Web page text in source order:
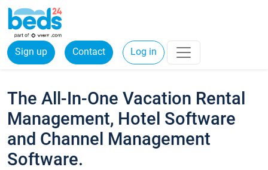
Sign up Contact Log in
The All-In-One Vacation Rental
Management, Hotel Software
and Channel Management
Software.